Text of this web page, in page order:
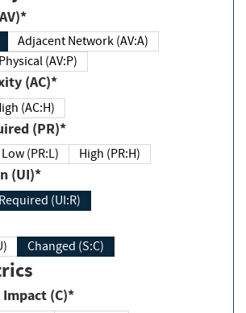
(AV)*
Adjacent Network (AV:A)
Physical (AV:P)
(AC)*
High (AC:H)
Required (PR)*
Low (PR:L) High (PR:H)
(UI)*
Required (UI:R)
Changed (S:C)
Confidentiality Impact (C)*